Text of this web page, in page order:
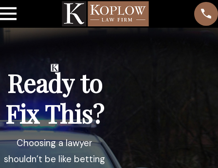
Ready to
Fix This?
Choosing a lawyer
shouldn’t be like betting